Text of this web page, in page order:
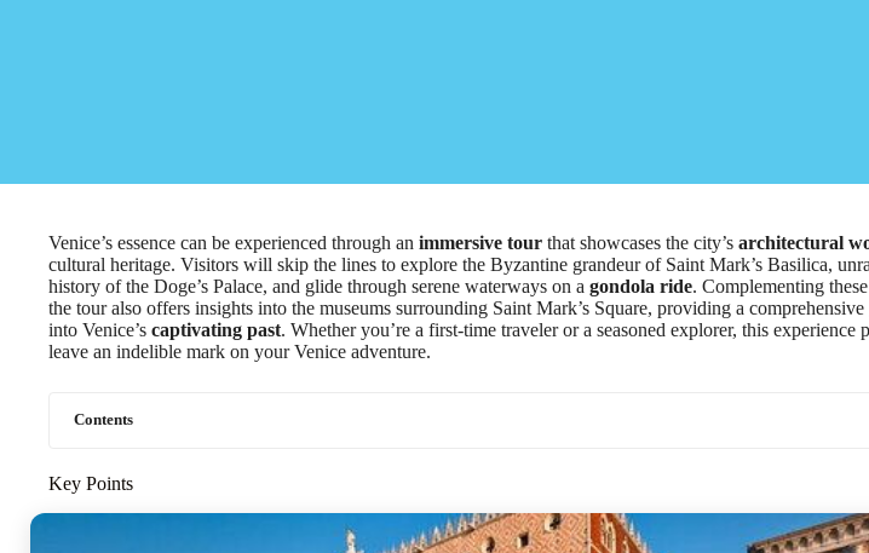
Venice’s essence can be experienced through an immersive tour that showcases the city’s architectural
cultural heritage. Visitors will skip the lines to explore the Byzantine grandeur of Saint Mark’s Basilica,
history of the Doge’s Palace, and glide through serene waterways on a gondola ride. Complementing
the tour also offers insights into the museums surrounding Saint Mark’s Square, providing a
into Venice’s captivating past. Whether you’re a first-time traveler or a seasoned explorer, this experience
leave an indelible mark on your Venice adventure.
Contents
Key Points